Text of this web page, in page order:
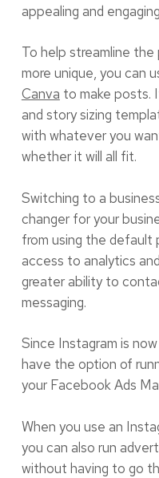
appealing and
To help streamline
more unique, you can
Canva to make posts.
and story sizing
with whatever you
whether it will all fit.
Switching to a
changer for your
from using the default
access to analytics
greater ability to
messaging.
Since Instagram is
have the option of
your Facebook Ads
When you use an
you can also run
without having to go